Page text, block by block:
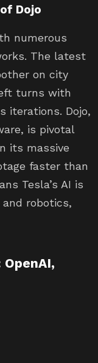
Dojo
numerous
The latest
on city
turns with
iterations. Dojo,
is pivotal
its massive
faster than
Tesla’s AI is
robotics,